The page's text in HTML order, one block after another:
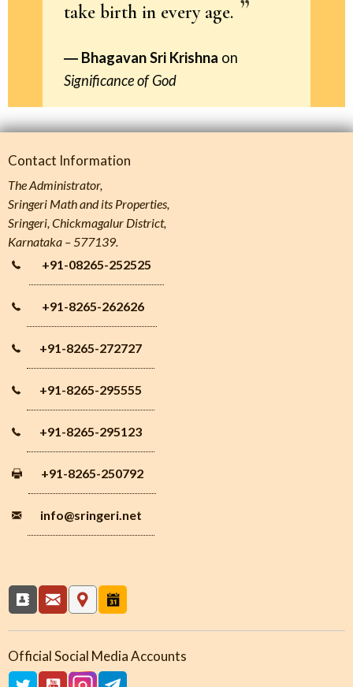
take birth in every age.
Bhagavan Sri Krishna on
Significance of God
Contact Information
The Administrator,
Sringeri Math and its Properties,
Sringeri, Chickmagalur District,
Karnataka – 577139.
+91-08265-252525
+91-8265-262626
+91-8265-272727
+91-8265-295555
+91-8265-295123
+91-8265-250792
info@sringeri.net
Official Social Media Accounts